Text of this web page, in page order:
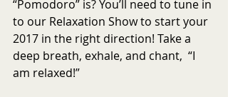
“Pomodoro” is? You’ll need to tune in
to our Relaxation Show to start your
2017 in the right direction! Take a
deep breath, exhale, and chant,  “I
am relaxed!”